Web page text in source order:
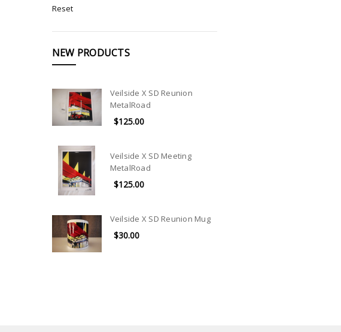
Reset
NEW PRODUCTS
Veilside X SD Reunion
MetalRoad
$125.00
Veilside X SD Meeting
MetalRoad
$125.00
Veilside X SD Reunion Mug
$30.00